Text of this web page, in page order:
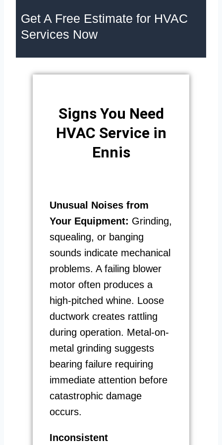
Get A Free Estimate for HVAC
Services Now
Signs You Need
HVAC Service in
Ennis
Unusual Noises from
Your Equipment: Grinding,
squealing, or banging
sounds indicate mechanical
problems. A failing blower
motor often produces a
high-pitched whine. Loose
ductwork creates rattling
during operation. Metal-on-
metal grinding suggests
bearing failure requiring
immediate attention before
catastrophic damage
occurs.
Inconsistent